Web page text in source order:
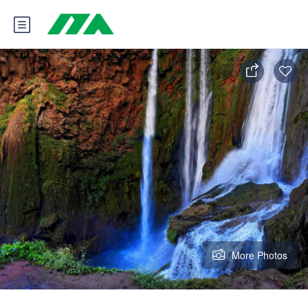
More Photos